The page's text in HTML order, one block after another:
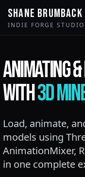
SHANE BRUMBACK
INDIE FORGE STUDIO
ANIMATING
WITH3D
Load, animate,
models using
AnimationMixer,
in one complete